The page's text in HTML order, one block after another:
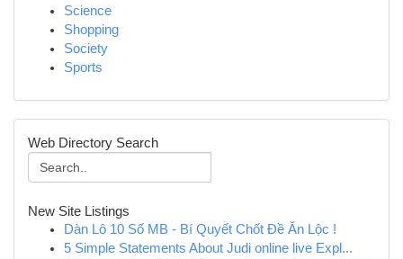
Science
Shopping
Society
Sports
Web Directory Search
New Site Listings
Dàn Lô 10 Số MB - Bí Quyết Chốt Đề Ăn Lộc !
5 Simple Statements About Judi online live Expl...